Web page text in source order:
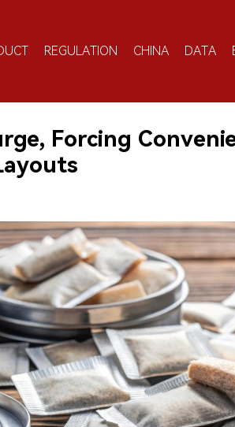
REGULATION CHINA DATA
Forcing